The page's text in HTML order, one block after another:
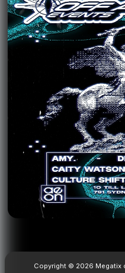
Copyright © 2026 Megatix